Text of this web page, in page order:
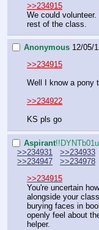
>>234915
We could
rest of the class.
Anonymous 12/05/
>>234915
Well I know a pony
>>234922
KS pls go
Aspirant
>>234931
>>234933
>>234947
>>234978
>>234915
You're uncertain
alongside your
burying faces in
openly feel about
helper.